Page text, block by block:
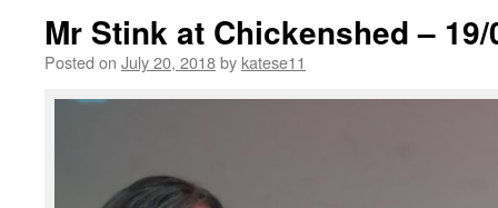
Mr Stink at Chickenshed – 19/
Posted on July 20, 2018by katese11